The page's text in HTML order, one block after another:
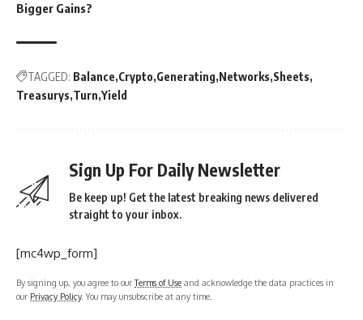
Bigger Gains?
TAGGED: Balance Crypto Generating Networks Sheets
Treasurys Turn Yield
Sign Up For Daily Newsletter
Be keep up! Get the latest breaking news delivered
straight to your inbox.
[mc4wp_form]
By signing up, you agree to ourTerms of Use and acknowledge the data practices in
our Privacy Policy. You may unsubscribe at any time.